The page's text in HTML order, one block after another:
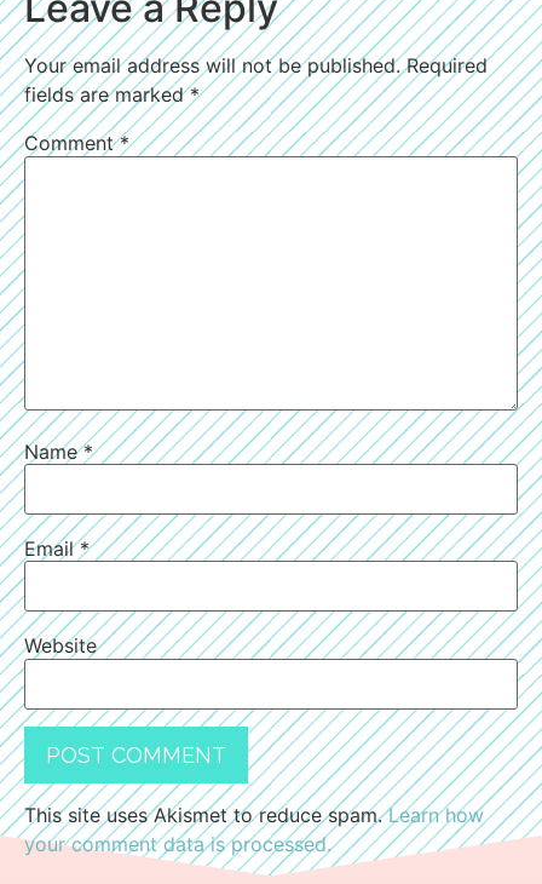
Your email address will not be published. Required
fields are marked*
Comment*
Name*
Email*
Website
This site uses Akismet to reduce spam.Learn how
your comment data is processed.